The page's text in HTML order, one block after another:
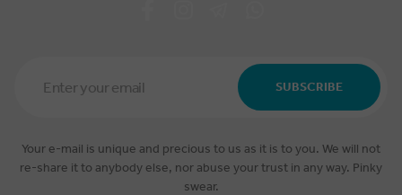
Address
SUBSCRIBE
Your e-mail is unique and precious to us as it is to you. We will not
re-share it to anybody else, nor abuse your trust in any way. Pinky
swear.